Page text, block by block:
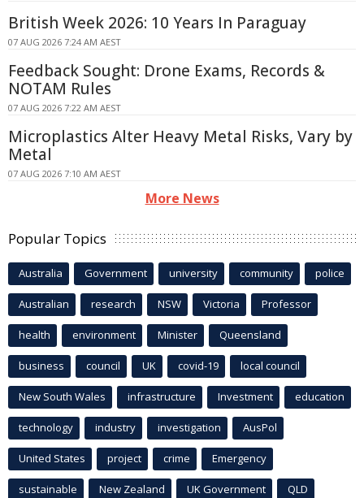
British Week 2026: 10 Years In Paraguay
07 AUG 2026 7:24 AM AEST
Feedback Sought: Drone Exams, Records &
NOTAM Rules
07 AUG 2026 7:22 AM AEST
Microplastics Alter Heavy Metal Risks, Vary by
Metal
07 AUG 2026 7:10 AM AEST
More News
Popular Topics
Australia Government university community police
Australian research NSW Victoria Professor
health environment Minister Queensland
business council UK covid-19 local council
New South Wales infrastructure Investment education
technology industry investigation AusPol
United States project crime Emergency
sustainable New Zealand UK Government QLD